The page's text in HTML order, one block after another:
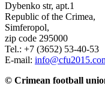
Dybenko str, apt.1
Republic of the Crimea,
Simferopol,
zip code 295000
Tel.: +7 (3652) 53-40-53
E-mail:
© Crimean football